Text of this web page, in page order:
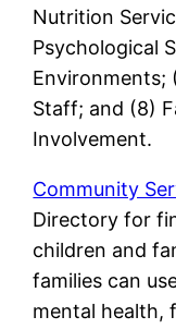
Nutrition
Psychological
Environments;
Staff; and (8)
Involvement.
Community
Directory for
children and
families can
mental health,